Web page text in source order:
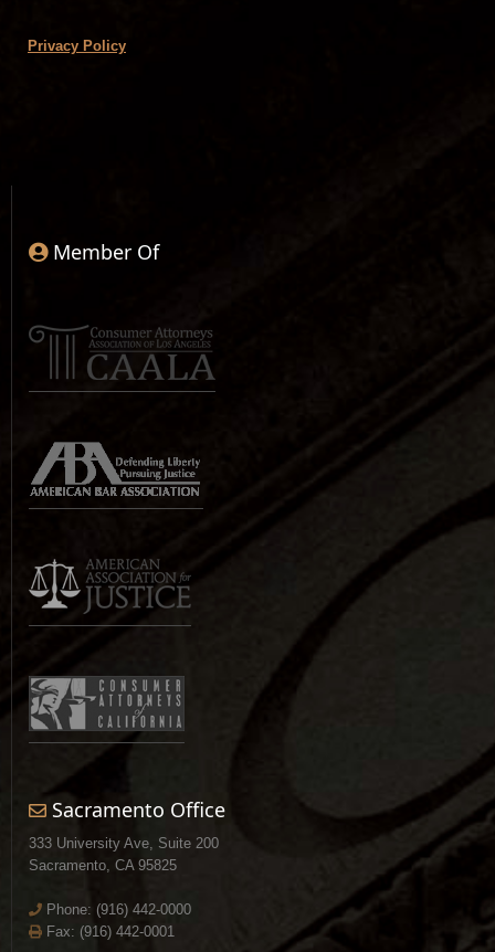
Privacy Policy
Member Of
Sacramento Office
333 University Ave, Suite 200
Sacramento, CA 95825
Phone: (916) 442-0000
Fax: (916) 442-0001